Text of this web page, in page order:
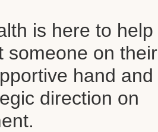
is here to help
someone on their
hand and
direction on